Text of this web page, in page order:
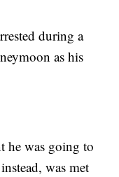
during a
as his
he was going to
was met